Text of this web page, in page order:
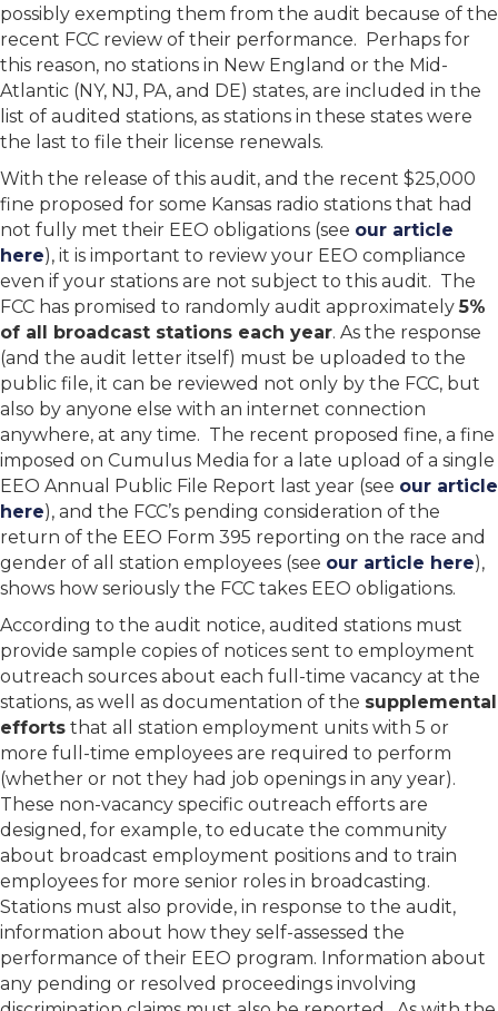
possibly exempting them from the audit because of the
recent FCC review of their performance. Perhaps for
this reason, no stations in New England or the Mid-
Atlantic (NY, NJ, PA, and DE) states, are included in the
list of audited stations, as stations in these states were
the last to file their license renewals.
With the release of this audit, and the recent $25,000
fine proposed for some Kansas radio stations that had
not fully met their EEO obligations (see our article
here), it is important to review your EEO compliance
even if your stations are not subject to this audit. The
FCC has promised to randomly audit approximately5%
of all broadcast stations each year. As the response
(and the audit letter itself) must be uploaded to the
public file, it can be reviewed not only by the FCC, but
also by anyone else with an internet connection
anywhere, at any time. The recent proposed fine, a fine
imposed on Cumulus Media for a late upload of a single
EEO Annual Public File Report last year (see our article
here), and the FCC’s pending consideration of the
return of the EEO Form 395 reporting on the race and
gender of all station employees (see our article here),
shows how seriously the FCC takes EEO obligations.
According to the audit notice, audited stations must
provide sample copies of notices sent to employment
outreach sources about each full-time vacancy at the
stations, as well as documentation of the supplemental
efforts that all station employment units with 5 or
more full-time employees are required to perform
(whether or not they had job openings in any year).
These non-vacancy specific outreach efforts are
designed, for example, to educate the community
about broadcast employment positions and to train
employees for more senior roles in broadcasting.
Stations must also provide, in response to the audit,
information about how they self-assessed the
performance of their EEO program. Information about
any pending or resolved proceedings involving